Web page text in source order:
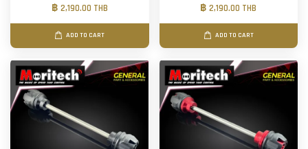
฿ 2,190.00 THB
ADD TO CART
฿ 2,190.00 THB
ADD TO CART